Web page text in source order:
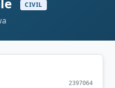
CIVIL
2397064